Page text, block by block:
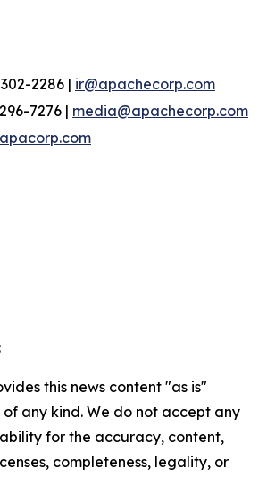
2286 | ir@apachecorp.com
7276 | media@apachecorp.com
this news content "as is"
any kind. We do not accept any
for the accuracy, content,
completeness, legality, or